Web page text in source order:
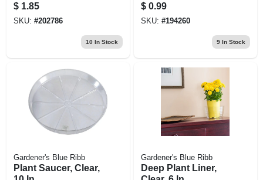
$ 1.85
SKU: #202786
10 In Stock
$ 0.99
SKU: #194260
9In Stock
Gardener's Blue Ribb
Plant Saucer, Clear,
Gardener's Blue Ribb
Deep Plant Liner,